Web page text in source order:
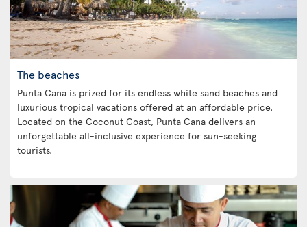
The beaches
Punta Cana is prized for its endless white sand beaches and
luxurious tropical vacations offered at an affordable price.
Located on the Coconut Coast, Punta Cana delivers an
unforgettable all-inclusive experience for sun-seeking
tourists.